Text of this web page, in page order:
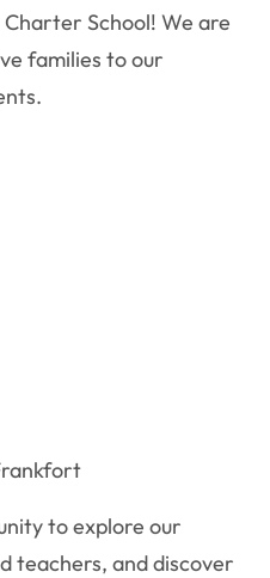
School! We are
families to our
to explore our
teachers, and discover